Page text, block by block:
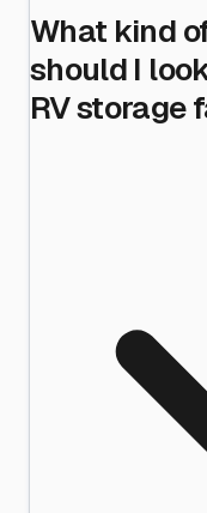
What kind
should I
RV storage